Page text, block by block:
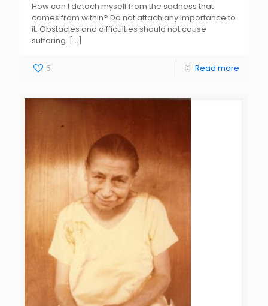
How can I detach myself from the sadness that
comes from within? Do not attach any importance to
it. Obstacles and difficulties should not cause
suffering. […]
5 Read more